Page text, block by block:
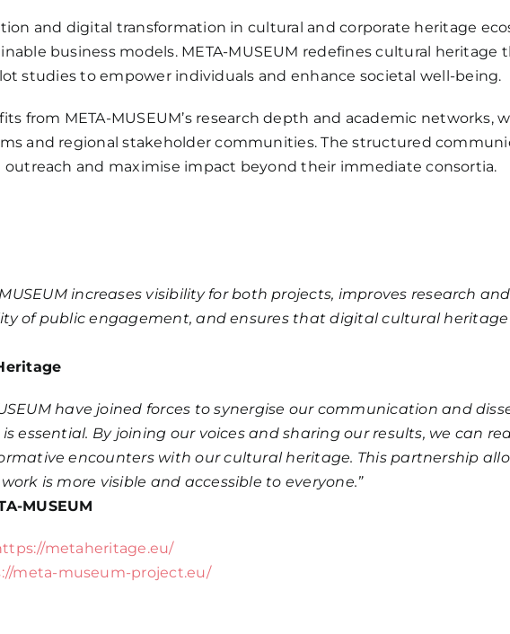
and digital transformation in cultural and corporate heritage
business models. META-MUSEUM redefines cultural heritage
studies to empower individuals and enhance societal well-being.
from META-MUSEUM’s research depth and academic networks,
and regional stakeholder communities. The structured
and maximise impact beyond their immediate consortia.
increases visibility for both projects, improves research
of public engagement, and ensures that digital cultural
have joined forces to synergise our communication and
essential. By joining our voices and sharing our results, we can
encounters with our cultural heritage. This partnership
is more visible and accessible to everyone.”
MUSEUM
metaheritage.eu/
meta-museum-project.eu/